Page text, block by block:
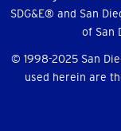
SDG&E® and San
of San
© 1998-2025 San
used herein are